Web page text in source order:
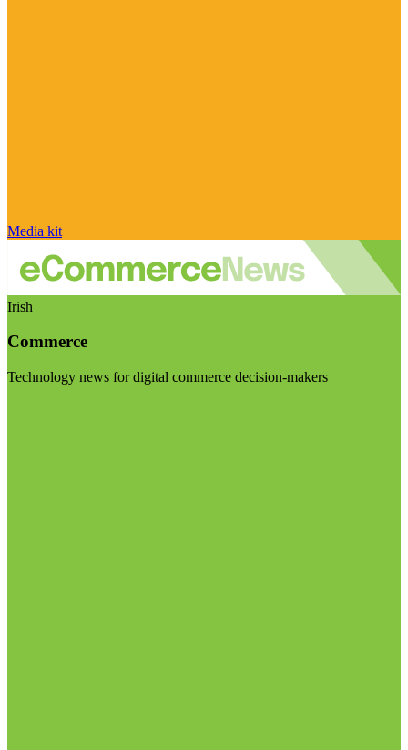
Media kit
Irish
Commerce
Technology news for digital commerce decision-makers